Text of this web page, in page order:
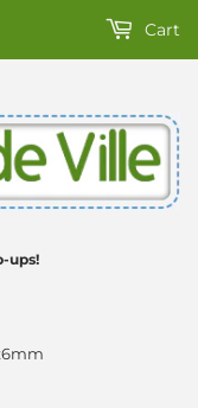
ups!
Cart